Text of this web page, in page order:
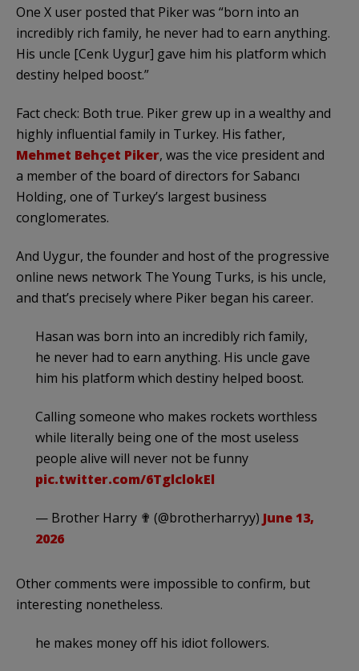
One X user posted that Piker was “born into an
incredibly rich family, he never had to earn anything.
His uncle [Cenk Uygur] gave him his platform which
destiny helped boost.”
Fact check: Both true. Piker grew up in a wealthy and
highly influential family in Turkey. His father,
Mehmet Behçet Piker, was the vice president and
a member of the board of directors for Sabancı
Holding, one of Turkey’s largest business
conglomerates.
And Uygur, the founder and host of the progressive
online news network The Young Turks, is his uncle,
and that’s precisely where Piker began his career.
Hasan was born into an incredibly rich family,
he never had to earn anything. His uncle gave
him his platform which destiny helped boost.
Calling someone who makes rockets worthless
while literally being one of the most useless
people alive will never not be funny
pic.twitter.com/6TglclokEl
— Brother Harry ✟ (@brotherharryy) June 13,
2026
Other comments were impossible to confirm, but
interesting nonetheless.
he makes money off his idiot followers.